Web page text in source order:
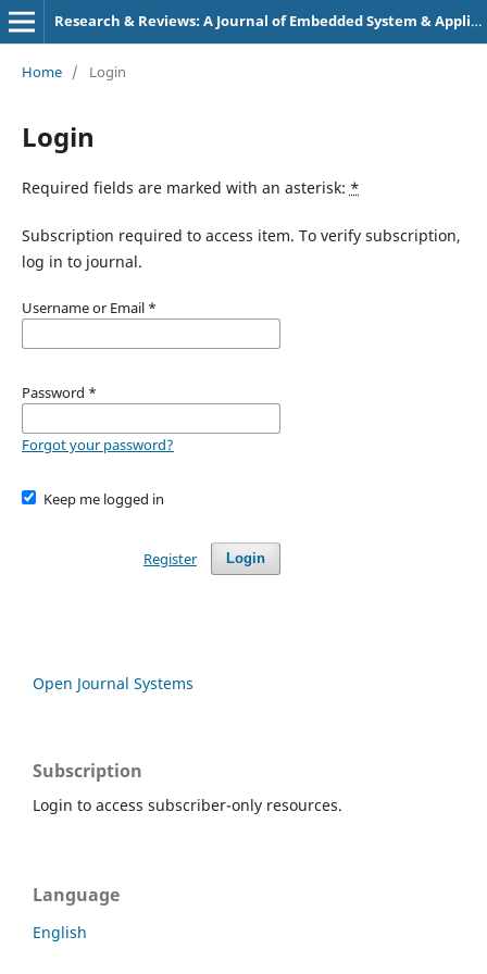
Research & Reviews: A Journal of Embedded System & Applications
Home / Login
Login
Required fields are marked with an asterisk: *
Subscription required to access item. To verify subscription,
log in to journal.
Username or Email *
Password *
Forgot your password?
Keep me logged in
Login
Register
Open Journal Systems
Subscription
Login to access subscriber-only resources.
Language
English